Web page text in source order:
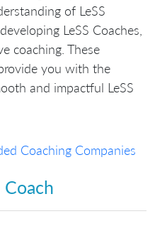
of LeSS
LeSS Coaches,
coaching. These
you with the
and impactful LeSS
Coaching Companies
Coach